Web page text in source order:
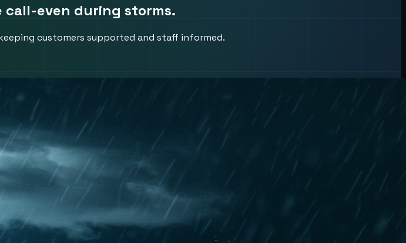
even during storms.
customers supported and staff informed.